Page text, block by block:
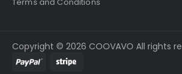
Copyright © 2026 COOVAVO All rights